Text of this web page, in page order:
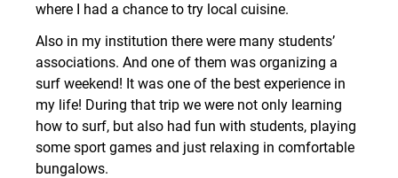
where I had a chance to try local cuisine.
Also in my institution there were many students’
associations. And one of them was organizing a
surf weekend! It was one of the best experience in
my life! During that trip we were not only learning
how to surf, but also had fun with students, playing
some sport games and just relaxing in comfortable
bungalows.